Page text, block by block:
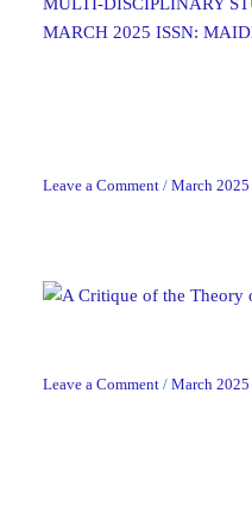
Leave a Comment /March 2025
Leave a Comment /March 2025